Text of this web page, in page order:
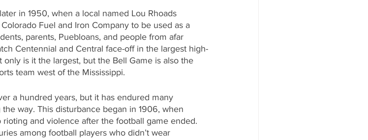
in 1950, when a local named Lou Rhoads
Fuel and Iron Company to be used as a
parents, Puebloans, and people from afar
Centennial and Central face-off in the largest high-
is it the largest, but the Bell Game is also the
team west of the Mississippi.
a hundred years, but it has endured many
way. This disturbance began in 1906, when
and violence after the football game ended.
among football players who didn’t wear